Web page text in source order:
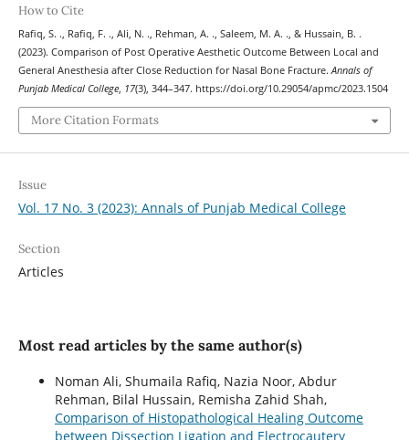
How to Cite
Rafiq, S. ., Rafiq, F. ., Ali, N. ., Rehman, A. ., Saleem, M. A. ., & Hussain, B. .
(2023). Comparison of Post Operative Aesthetic Outcome Between Local and
General Anesthesia after Close Reduction for Nasal Bone Fracture. Annals of
Punjab Medical College, 17(3), 344–347. https://doi.org/10.29054/apmc/2023.1504
More Citation Formats
Issue
Vol. 17 No. 3 (2023): Annals of Punjab Medical College
Section
Articles
Most read articles by the same author(s)
Noman Ali, Shumaila Rafiq, Nazia Noor, Abdur
Rehman, Bilal Hussain, Remisha Zahid Shah,
Comparison of Histopathological Healing Outcome
between Dissection Ligation and Electrocautery